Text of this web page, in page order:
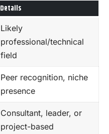
Details
Likely
professional/technical
field
Peer recognition, niche
presence
Consultant, leader, or
project-based